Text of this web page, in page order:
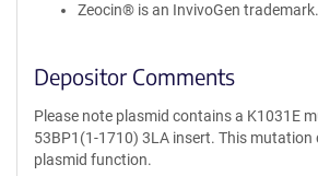
Zeocin® is an InvivoGen trademark.
Depositor Comments
Please note plasmid contains a K1031E
53BP1(1-1710) 3LA insert. This mutation
plasmid function.